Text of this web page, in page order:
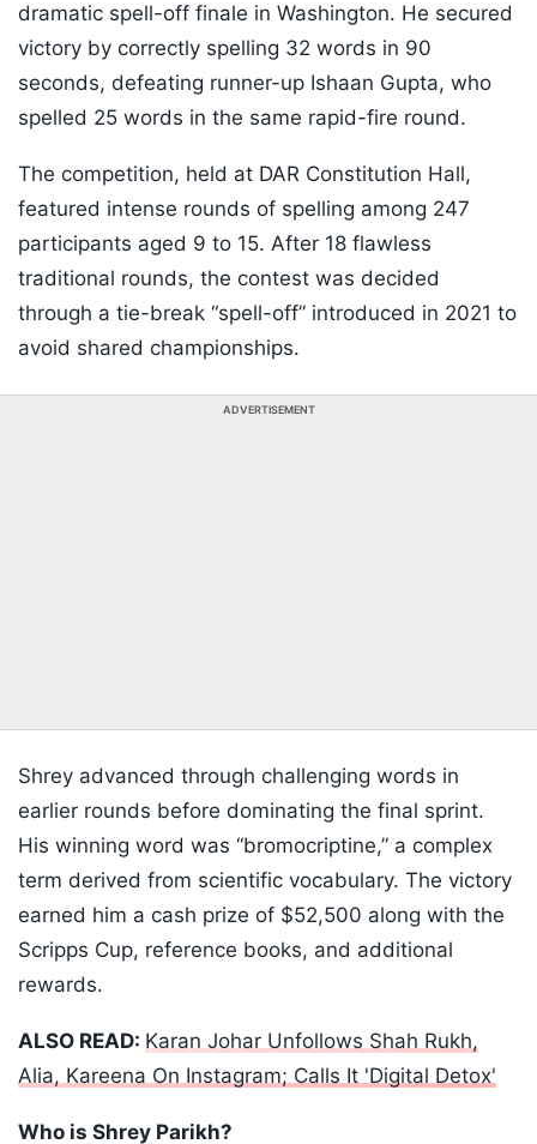
dramatic spell-off finale in Washington. He secured
victory by correctly spelling 32 words in 90
seconds, defeating runner-up Ishaan Gupta, who
spelled 25 words in the same rapid-fire round.
The competition, held at DAR Constitution Hall,
featured intense rounds of spelling among 247
participants aged 9 to 15. After 18 flawless
traditional rounds, the contest was decided
through a tie-break “spell-off” introduced in 2021 to
avoid shared championships.
ADVERTISEMENT
Shrey advanced through challenging words in
earlier rounds before dominating the final sprint.
His winning word was “bromocriptine,” a complex
term derived from scientific vocabulary. The victory
earned him a cash prize of $52,500 along with the
Scripps Cup, reference books, and additional
rewards.
ALSO READ: Karan Johar Unfollows Shah Rukh,
Alia, Kareena On Instagram; Calls It 'Digital Detox'
Who is Shrey Parikh?